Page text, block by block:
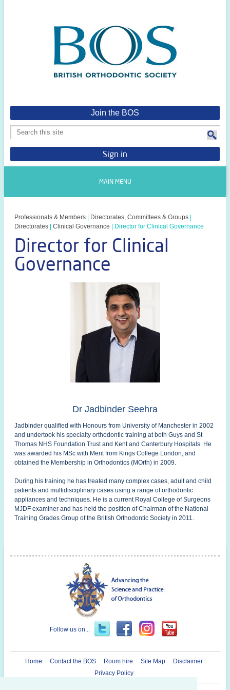
Join the BOS
Sign in
MAIN MENU
Professionals & Members Directorates, Committees & Groups
Directorates
Clinical Governance Director for Clinical Governance
Director for Clinical
Governance
Dr Jadbinder Seehra
Jadbinder qualified with Honours from University of Manchester in 2002
and undertook his specialty orthodontic training at both Guys and St
Thomas NHS Foundation Trust and Kent and Canterbury Hospitals. He
was awarded his MSc with Merit from Kings College London, and
obtained the Membership in Orthodontics (MOrth) in 2009.
During his training he has treated many complex cases, adult and child
patients and multidisciplinary cases using a range of orthodontic
appliances and techniques. He is a current Royal College of Surgeons
MJDF examiner and has held the position of Chairman of the National
Training Grades Group of the British Orthodontic Society in 2011.
Follow us on...
Home Contact the BOS Room hire Site Map
Disclaimer
Privacy Policy